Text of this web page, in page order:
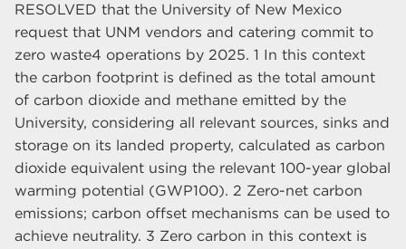
RESOLVED that the University of New Mexico
request that UNM vendors and catering commit to
zero waste4 operations by 2025. 1 In this context
the carbon footprint is defined as the total amount
of carbon dioxide and methane emitted by the
University, considering all relevant sources, sinks and
storage on its landed property, calculated as carbon
dioxide equivalent using the relevant 100-year global
warming potential (GWP100). 2 Zero-net carbon
emissions; carbon offset mechanisms can be used to
achieve neutrality. 3 Zero carbon in this context is